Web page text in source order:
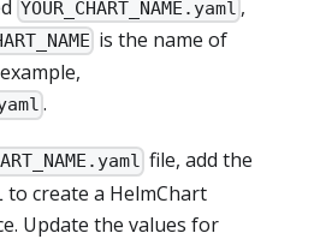
YOUR_CHART_NAME.yaml ,
is the name of
.
file, add the
to create a HelmChart
Update the values for